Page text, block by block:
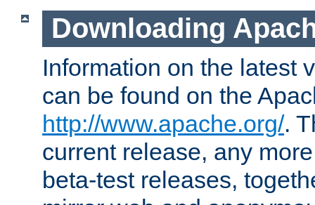
Downloading
Information on the latest
can be found on the
http://www.apache.org/.
current release, any
beta-test releases,